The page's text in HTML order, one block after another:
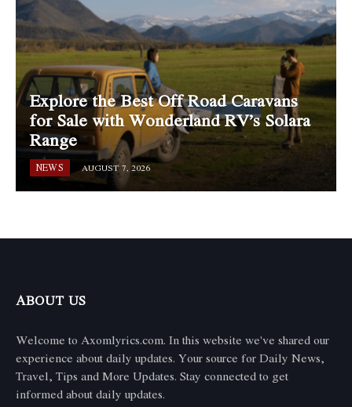
Explore the Best Off Road Caravans
for Sale with Wonderland RV’s Solara
Range
NEWS AUGUST 7, 2026
ABOUT US
Welcome to Axomlyrics.com. In this website we've shared our
experience about daily updates. Your source for Daily News,
Travel, Tips and More Updates. Stay connected to get
informed about daily updates.